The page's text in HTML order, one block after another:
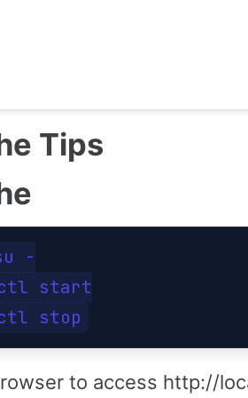
Tips
-
start
to access http://